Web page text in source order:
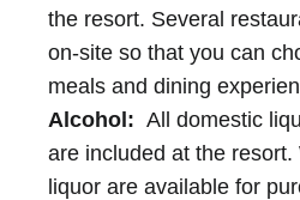
the resort. Several
on-site so that you can
meals and dining
Alcohol: All domestic
are included at the
liquor are available for